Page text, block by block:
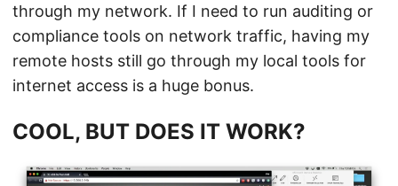
through my network. If I need to run auditing or
compliance tools on network traffic, having my
remote hosts still go through my local tools for
internet access is a huge bonus.
COOL, BUT DOES IT WORK?